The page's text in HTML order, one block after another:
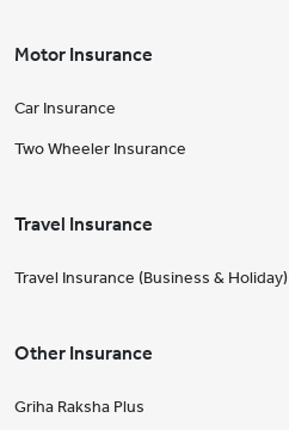
Motor Insurance
Car Insurance
Two Wheeler Insurance
Travel Insurance
Travel Insurance (Business & Holiday)
Other Insurance
Griha Raksha Plus